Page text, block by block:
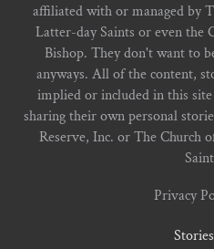
affiliated with or managed by
Latter-day Saints or even the
Bishop. They don't want to
anyways. All of the content,
implied or included in this
sharing their own personal
Reserve, Inc. or The Church
Privacy
Stories